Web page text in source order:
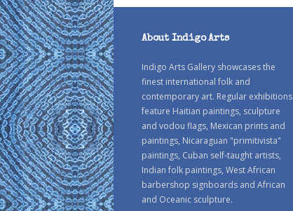
About Indigo Arts
Indigo Arts Gallery showcases the
finest international folk and
contemporary art. Regular exhibitions
feature Haitian paintings, sculpture
and vodou flags, Mexican prints and
paintings, Nicaraguan "primitivista"
paintings, Cuban self-taught artists,
Indian folk paintings, West African
barbershop signboards and African
and Oceanic sculpture.